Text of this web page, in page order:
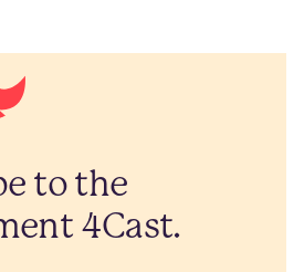
to the
4Cast.